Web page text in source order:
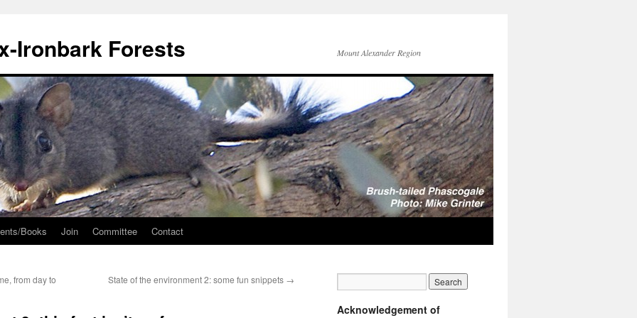
Ironbark Forests Mount Alexander Region
Books Join Committee Contact
from day to
State of the environment 2: some fun snippets →
Acknowledgement of